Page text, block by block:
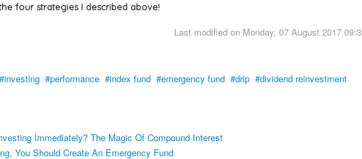
four strategies I described above!
Last modified on Monday, 07 August 2017
investing performance index fund emergency fund drip
dividend reinvestment
Immediately? The Magic Of Compound Interest
You Should Create An Emergency Fund